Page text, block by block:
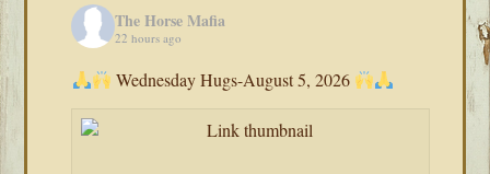
The Horse Mafia
22 hours ago
Wednesday Hugs-August 5, 2026